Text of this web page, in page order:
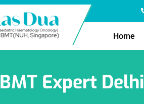
Home
BMT Expert Delhi